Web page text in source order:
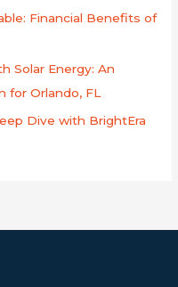
Financial Benefits of
Solar Energy: An
for Orlando, FL
Dive with BrightEra